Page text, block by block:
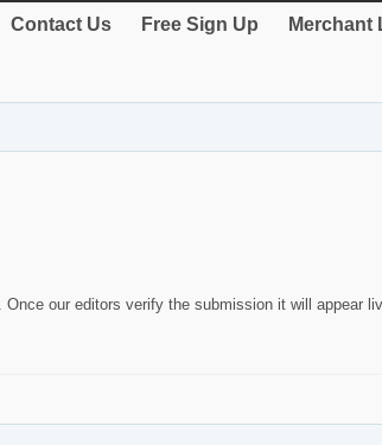
Contact Us Free Sign Up Merchant
our editors verify the submission it will appear